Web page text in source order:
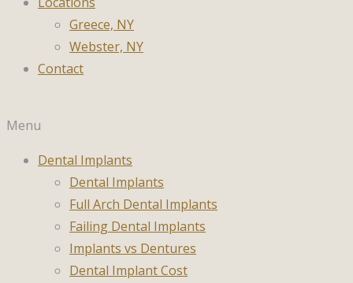
Greece, NY
Webster, NY
Contact
Menu
Dental Implants
Dental Implants
Full Arch Dental Implants
Failing Dental Implants
Implants vs Dentures
Dental Implant Cost